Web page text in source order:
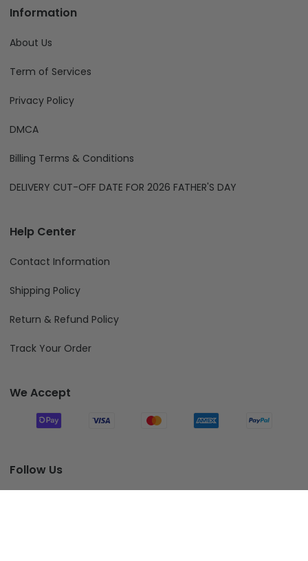
Information
About Us
Term of Services
Privacy Policy
DMCA
Billing Terms & Conditions
DELIVERY CUT-OFF DATE FOR 2026 FATHER'S DAY
Help Center
Contact Information
Shipping Policy
Return & Refund Policy
Track Your Order
We Accept
Follow Us